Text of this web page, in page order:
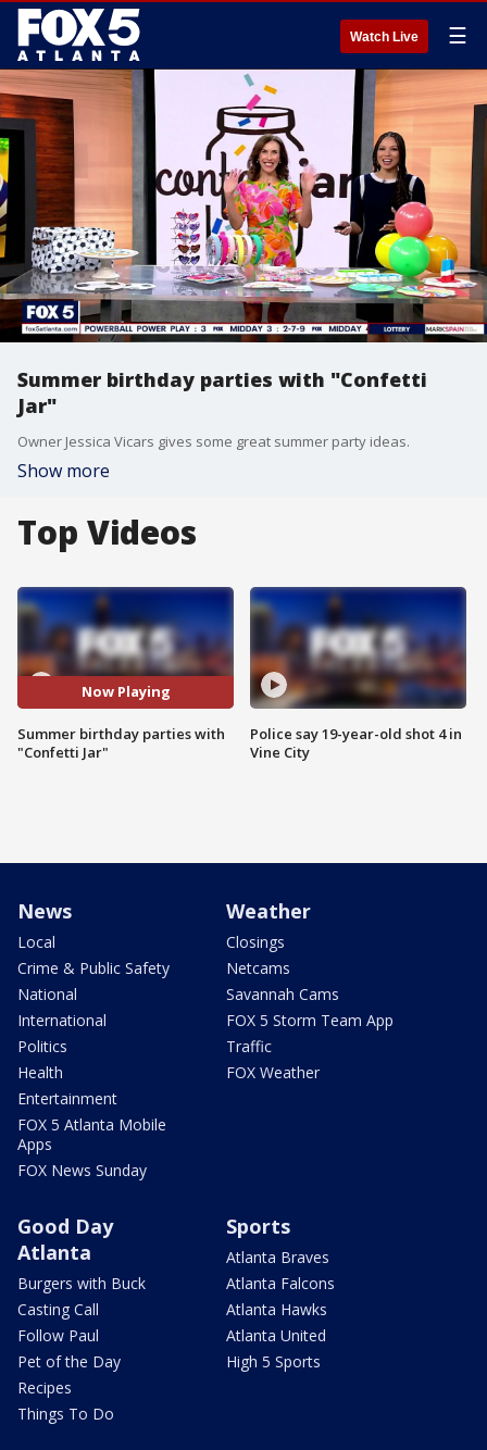
Watch Live ☰
Summer birthday parties with "Confetti
Jar"
Owner Jessica Vicars gives some great summer party ideas.
Show more
Top Videos
Now Playing
Summer birthday parties with
"Confetti Jar"
Police say 19-year-old shot 4 in
Vine City
News
Local
Crime & Public Safety
National
International
Politics
Health
Entertainment
FOX 5 Atlanta Mobile
Apps
FOX News Sunday
Weather
Closings
Netcams
Savannah Cams
FOX 5 Storm Team App
Traffic
FOX Weather
Good Day
Atlanta
Burgers with Buck
Casting Call
Follow Paul
Pet of the Day
Recipes
Things To Do
Sports
Atlanta Braves
Atlanta Falcons
Atlanta Hawks
Atlanta United
High 5 Sports